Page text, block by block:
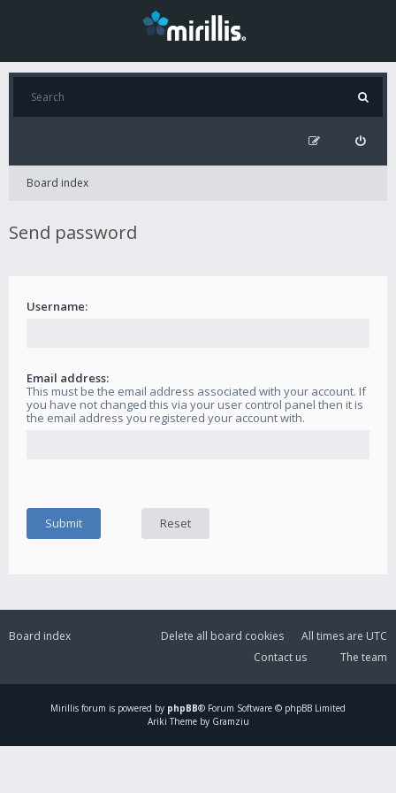
Board index
Send password
Username:
Email address:
This must be the email address associated with your account. If
you have not changed this via your user control panel then it is
the email address you registered your account with.
Board index All times are UTC
Delete all board cookies
The team
Contact us
Mirillis forum is powered by phpBB® Forum Software © phpBB Limited
Ariki Theme by Gramziu